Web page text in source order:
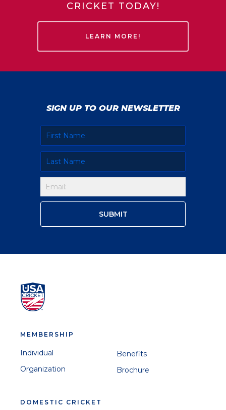
CRICKET TODAY!
LEARN MORE!
SIGN UP TO OUR NEWSLETTER
MEMBERSHIP
Individual
Organization
Benefits
Brochure
DOMESTIC CRICKET